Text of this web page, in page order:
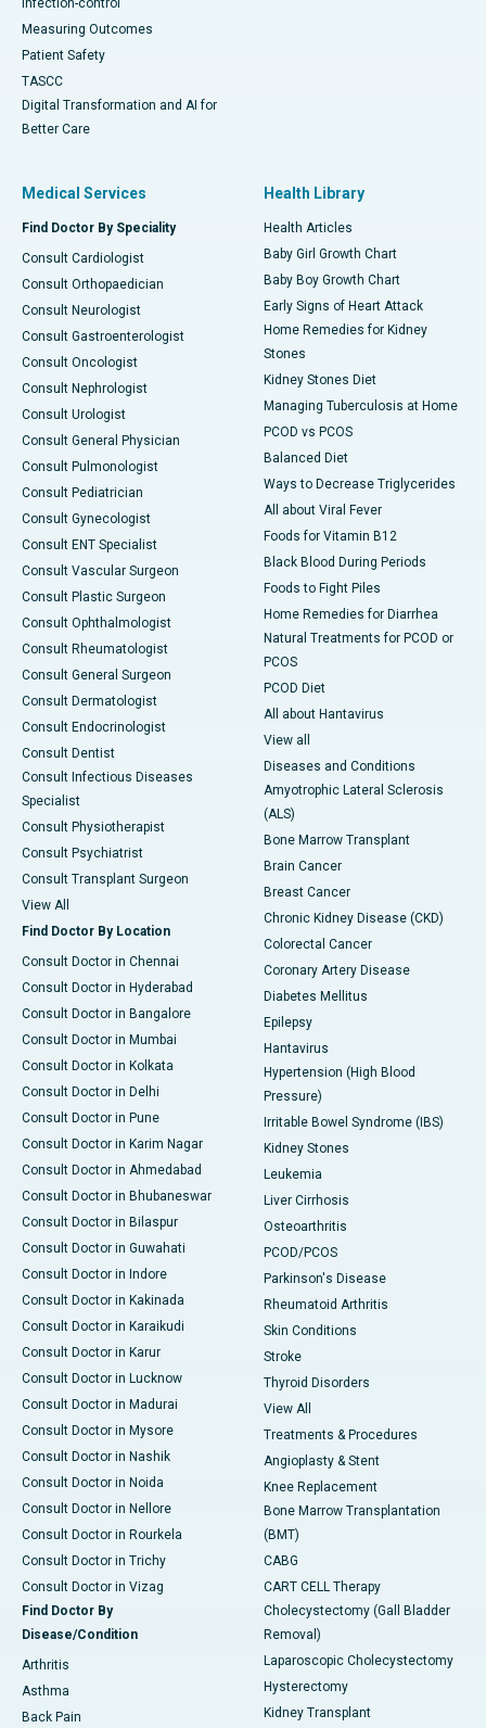
Infection-control
Measuring Outcomes
Patient Safety
TASCC
Digital Transformation and AI for
Better Care
Medical Services
Find Doctor By Speciality
Consult Cardiologist
Consult Orthopaedician
Consult Neurologist
Consult Gastroenterologist
Consult Oncologist
Consult Nephrologist
Consult Urologist
Consult General Physician
Consult Pulmonologist
Consult Pediatrician
Consult Gynecologist
Consult ENT Specialist
Consult Vascular Surgeon
Consult Plastic Surgeon
Consult Ophthalmologist
Consult Rheumatologist
Consult General Surgeon
Consult Dermatologist
Consult Endocrinologist
Consult Dentist
Consult Infectious Diseases
Specialist
Consult Physiotherapist
Consult Psychiatrist
Consult Transplant Surgeon
View All
Find Doctor By Location
Consult Doctor in Chennai
Consult Doctor in Hyderabad
Consult Doctor in Bangalore
Consult Doctor in Mumbai
Consult Doctor in Kolkata
Consult Doctor in Delhi
Consult Doctor in Pune
Consult Doctor in Karim Nagar
Consult Doctor in Ahmedabad
Consult Doctor in Bhubaneswar
Consult Doctor in Bilaspur
Consult Doctor in Guwahati
Consult Doctor in Indore
Consult Doctor in Kakinada
Consult Doctor in Karaikudi
Consult Doctor in Karur
Consult Doctor in Lucknow
Consult Doctor in Madurai
Consult Doctor in Mysore
Consult Doctor in Nashik
Consult Doctor in Noida
Consult Doctor in Nellore
Consult Doctor in Rourkela
Consult Doctor in Trichy
Consult Doctor in Vizag
Find Doctor By
Disease/Condition
Arthritis
Asthma
Back Pain
Health Library
Health Articles
Baby Girl Growth Chart
Baby Boy Growth Chart
Early Signs of Heart Attack
Home Remedies for Kidney
Stones
Kidney Stones Diet
Managing Tuberculosis at Home
PCOD vs PCOS
Balanced Diet
Ways to Decrease Triglycerides
All about Viral Fever
Foods for Vitamin B12
Black Blood During Periods
Foods to Fight Piles
Home Remedies for Diarrhea
Natural Treatments for PCOD or
PCOS
PCOD Diet
All about Hantavirus
View all
Diseases and Conditions
Amyotrophic Lateral Sclerosis
(ALS)
Bone Marrow Transplant
Brain Cancer
Breast Cancer
Chronic Kidney Disease (CKD)
Colorectal Cancer
Coronary Artery Disease
Diabetes Mellitus
Epilepsy
Hantavirus
Hypertension (High Blood
Pressure)
Irritable Bowel Syndrome (IBS)
Kidney Stones
Leukemia
Liver Cirrhosis
Osteoarthritis
PCOD/PCOS
Parkinson's Disease
Rheumatoid Arthritis
Skin Conditions
Stroke
Thyroid Disorders
View All
Treatments & Procedures
Angioplasty & Stent
Knee Replacement
Bone Marrow Transplantation
(BMT)
CABG
CART CELL Therapy
Cholecystectomy (Gall Bladder
Removal)
Laparoscopic Cholecystectomy
Hysterectomy
Kidney Transplant